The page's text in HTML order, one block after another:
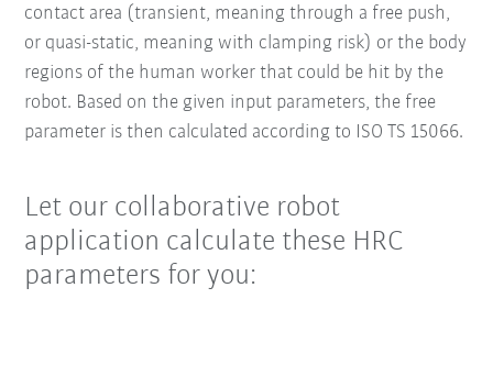
contact area (transient, meaning through a free push,
or quasi-static, meaning with clamping risk) or the body
regions of the human worker that could be hit by the
robot. Based on the given input parameters, the free
parameter is then calculated according to ISO TS 15066.
Let our collaborative robot
application calculate these HRC
parameters for you: